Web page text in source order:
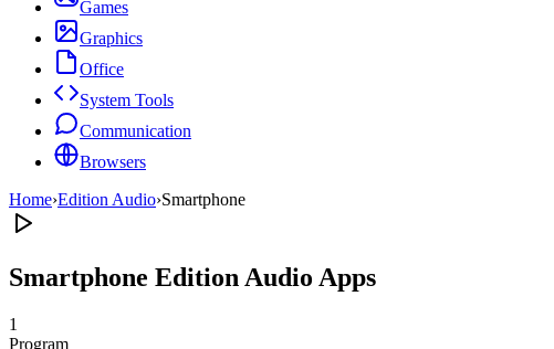
Games
Graphics
Office
System Tools
Communication
Browsers
Home›Edition Audio›Smartphone
Smartphone Edition Audio Apps
1
Program